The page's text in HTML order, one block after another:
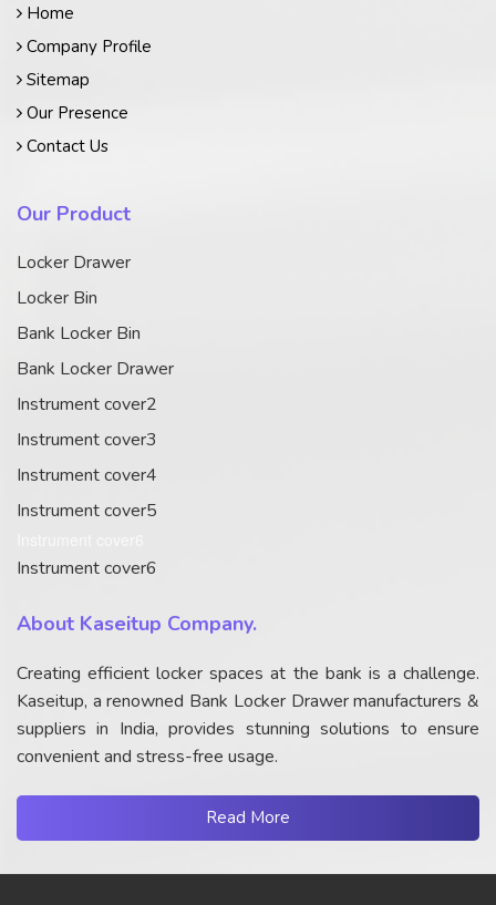
Home
Company Profile
Sitemap
Our Presence
Contact Us
Our Product
Locker Drawer
Locker Bin
Bank Locker Bin
Bank Locker Drawer
Instrument cover2
Instrument cover3
Instrument cover4
Instrument cover5
Instrument cover6
About Kaseitup Company.
Creating efficient locker spaces at the bank is a challenge.
Kaseitup, a renowned Bank Locker Drawer manufacturers &
suppliers in India, provides stunning solutions to ensure
convenient and stress-free usage.
Read More